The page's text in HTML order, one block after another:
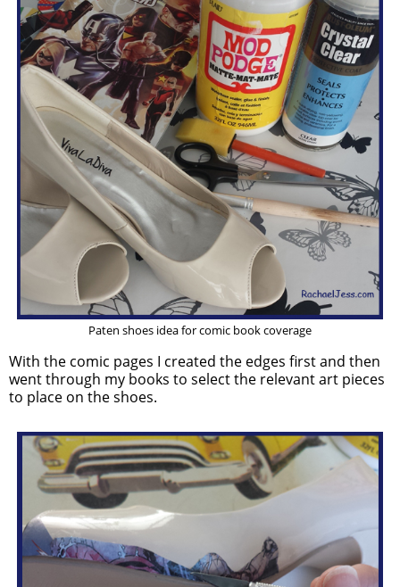
Paten shoes idea for comic book coverage
With the comic pages I created the edges first and then
went through my books to select the relevant art pieces
to place on the shoes.